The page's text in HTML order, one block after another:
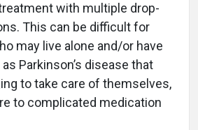
with multiple drop-
This can be difficult for
may live alone and/or have
Parkinson’s disease that
to take care of themselves,
to complicated medication